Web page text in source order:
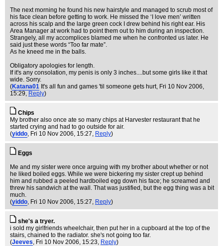
The next morning he found his new hairstyle and managed to scrub most of
his face clean before getting to work. He missed the ‘I love men’ written
across his scalp and the large green cock I drew behind his right ear. His
Area Manager at work had to point them out to him during an inspection.
Strangely, all my accomplices blamed me when he confronted us later. He
said just these words “Too far mate”.
As he kneed me in the balls.
Obligatory apologies for length.
If it's any consolation, my penis is only 3 inches....but some girls like it that
wide. Sorry.
(Katana01 It's all fun and games 'til someone gets hurt, Fri 10 Nov 2006,
15:29, Reply)
Chips
My brother also once ate so many chips at Harvester restaurant that he
started crying and had to go outside for air.
(yiddo, Fri 10 Nov 2006, 15:27, Reply)
Eggs
Me and my sister were once arguing with my brother about whether or not
he liked boiled eggs. While we were bickering my sister crept up behind
him and rubbed a peeled hardboiled egg down his face; he screamed and
threw his sandwich at the wall. That was justified, but the egg thing was a bit
much.
(yiddo, Fri 10 Nov 2006, 15:27, Reply)
she's a tryer.
i sold my girlfriends wheelchair, then put her in a cupboard at the top of the
stairs, chained to the radiator. she's not going too far.
(Jeeves, Fri 10 Nov 2006, 15:23, Reply)